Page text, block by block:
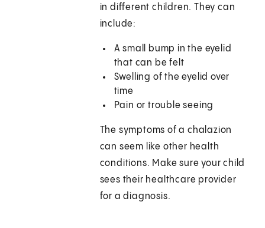
in different children. They can
include:
A small bump in the eyelid
that can be felt
Swelling of the eyelid over
time
Pain or trouble seeing
The symptoms of a chalazion
can seem like other health
conditions. Make sure your child
sees their healthcare provider
for a diagnosis.